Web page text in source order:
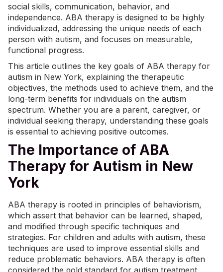
social skills, communication, behavior, and
independence. ABA therapy is designed to be highly
individualized, addressing the unique needs of each
person with autism, and focuses on measurable,
functional progress.
This article outlines the key goals of ABA therapy for
autism in New York, explaining the therapeutic
objectives, the methods used to achieve them, and the
long-term benefits for individuals on the autism
spectrum. Whether you are a parent, caregiver, or
individual seeking therapy, understanding these goals
is essential to achieving positive outcomes.
The Importance of ABA
Therapy for Autism in New
York
ABA therapy is rooted in principles of behaviorism,
which assert that behavior can be learned, shaped,
and modified through specific techniques and
strategies. For children and adults with autism, these
techniques are used to improve essential skills and
reduce problematic behaviors. ABA therapy is often